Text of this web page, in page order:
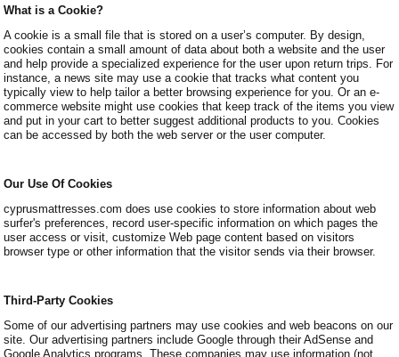
What is a Cookie?
A cookie is a small file that is stored on a user’s computer. By design,
cookies contain a small amount of data about both a website and the user
and help provide a specialized experience for the user upon return trips. For
instance, a news site may use a cookie that tracks what content you
typically view to help tailor a better browsing experience for you. Or an e-
commerce website might use cookies that keep track of the items you view
and put in your cart to better suggest additional products to you. Cookies
can be accessed by both the web server or the user computer.
Our Use Of Cookies
cyprusmattresses.com does use cookies to store information about web
surfer's preferences, record user-specific information on which pages the
user access or visit, customize Web page content based on visitors
browser type or other information that the visitor sends via their browser.
Third-Party Cookies
Some of our advertising partners may use cookies and web beacons on our
site. Our advertising partners include Google through their AdSense and
Google Analytics programs. These companies may use information (not